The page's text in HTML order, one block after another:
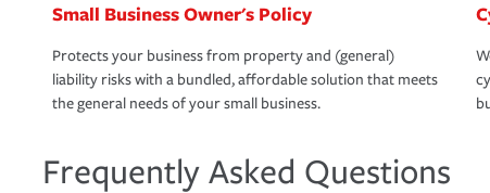
Small Business Owner's Policy
Protects your business from property and (general)
liability risks with a bundled, affordable solution that meets
the general needs of your small business.
Frequently Asked Questions